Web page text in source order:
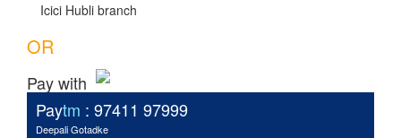
Icici Hubli branch
OR
Pay with
Paytm : 97411 97999
Deepali Gotadke